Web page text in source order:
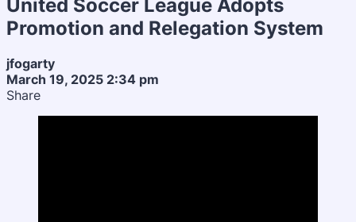
United Soccer League Adopts
Promotion and Relegation System
jfogarty
March 19, 2025 2:34 pm
Share